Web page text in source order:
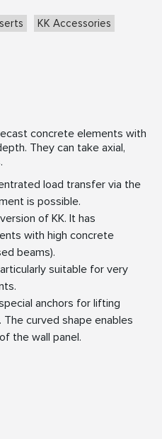
KK Accessories
concrete elements with
They can take axial,
load transfer via the
is possible.
of KK. It has
with high concrete
beams).
suitable for very
anchors for lifting
The curved shape enables
the wall panel.